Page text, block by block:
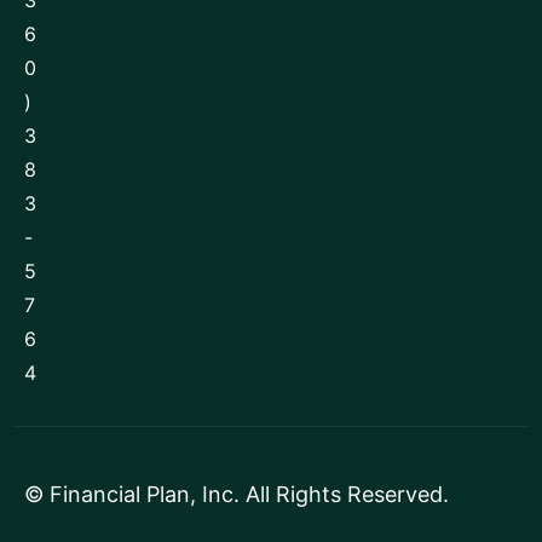
6
0
)
3
8
3
-
5
7
6
4
© Financial Plan, Inc. All Rights Reserved.